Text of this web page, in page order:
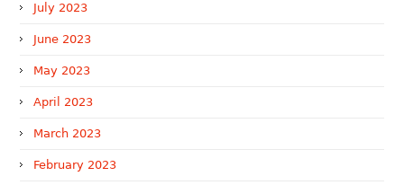
July 2023
June 2023
May 2023
April 2023
March 2023
February 2023